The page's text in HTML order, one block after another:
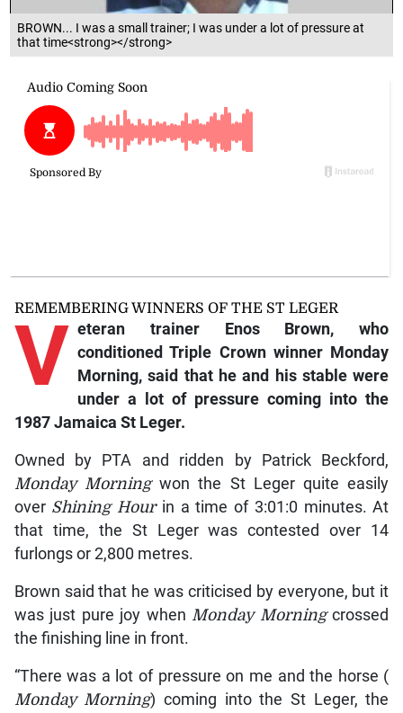
BROWN... I was a small trainer; I was under a lot of pressure at
that time<strong></strong>
REMEMBERING WINNERS OF THE ST LEGER
V eteran trainer Enos Brown, who
conditioned Triple Crown winner Monday
Morning, said that he and his stable were
under a lot of pressure coming into the
1987 Jamaica St Leger.
Owned by PTA and ridden by Patrick Beckford,
Monday Morningwon the St Leger quite easily
over Shining Hour in a time of 3:01:0 minutes. At
that time, the St Leger was contested over 14
furlongs or 2,800 metres.
Brown said that he was criticised by everyone, but it
was just pure joy when Monday Morningcrossed
the finishing line in front.
“There was a lot of pressure on me and the horse (
Monday Morning) coming into the St Leger, the